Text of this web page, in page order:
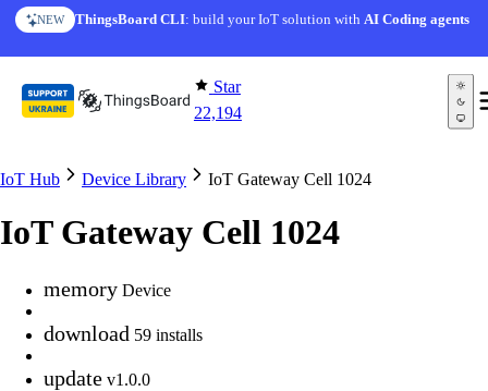
Skip to content
NEW ThingsBoard CLI: build your IoT solution withAI Coding agents
Star
22,194
IoT Hub Device Library IoT Gateway Cell 1024
IoT Gateway Cell 1024
memory Device
download 59 installs
update v1.0.0